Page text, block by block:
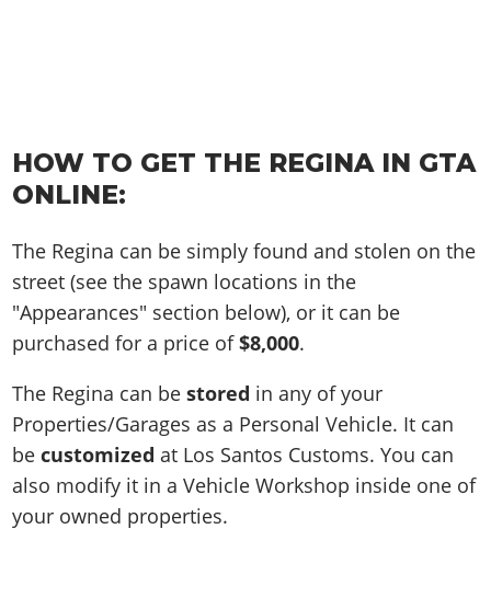
HOW TO GET THE REGINA IN GTA
ONLINE:
The Regina can be simply found and stolen on the
street (see the spawn locations in the
"Appearances" section below), or it can be
purchased for a price of$8,000.
The Regina can bestored in any of your
Properties/Garages as a Personal Vehicle. It can
becustomized at Los Santos Customs. You can
also modify it in a Vehicle Workshop inside one of
your owned properties.